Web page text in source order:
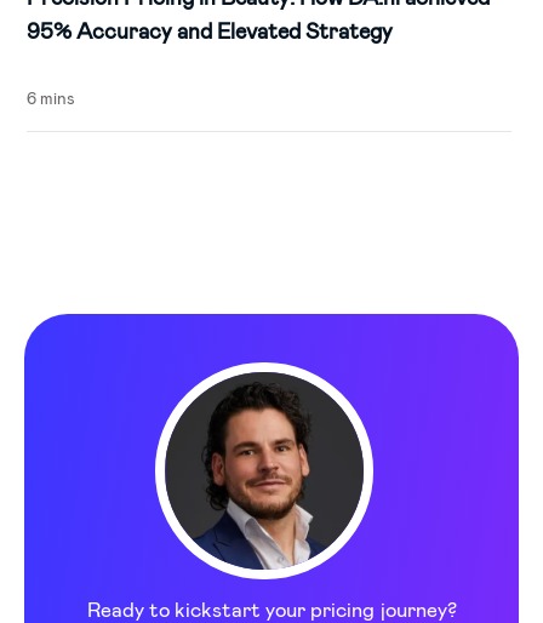
95% Accuracy and Elevated Strategy
6 mins
Ready to kickstart your pricing journey?